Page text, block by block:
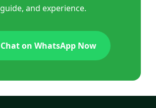
guide, and experience.
Chat on WhatsApp Now